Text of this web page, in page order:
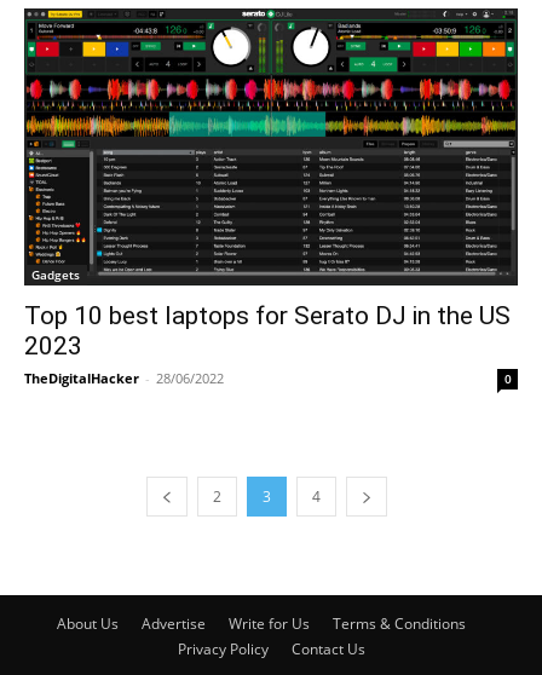
Gadgets
Top 10 best laptops for Serato DJ in the US
2023
TheDigitalHacker - 28/06/2022 0
2 3 4
About Us Advertise Write for Us
Terms & Conditions
Privacy Policy
Contact Us